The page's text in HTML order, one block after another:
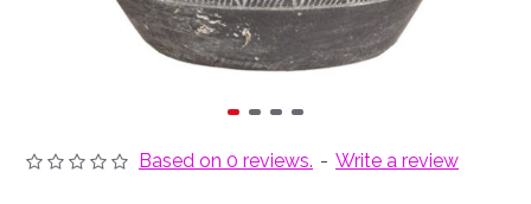
Based on 0 reviews. - Write a review